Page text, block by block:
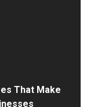
That Make